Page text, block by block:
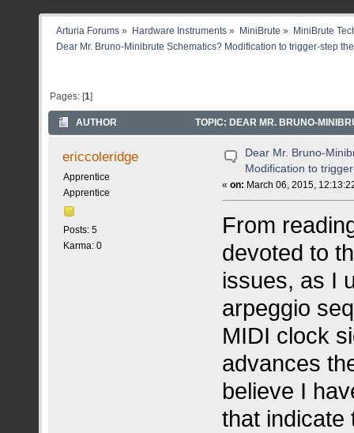
Arturia Forums » Hardware Instruments» MiniBrute »
MiniBrute
Dear Mr. Bruno-Minibrute Schematics? Modification to trigger-step
Pages: [1]
AUTHOR TOPIC: DEAR MR. BRUNO-
ericcoleridge
Apprentice
Apprentice
Posts: 5
Karma: 0
Dear Mr. Bruno-
Modification to
«on: March 06, 2015,
From
devoted to
issues, as I
arpeggio
MIDI clock
advances
believe I
that indicate